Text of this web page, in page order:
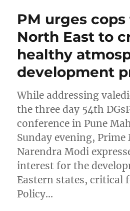
PM urges
North East to
healthy
development
While addressing
the three day 54th
conference in Pune
Sunday evening,
Narendra Modi
interest for the
Eastern states, critical
Policy…